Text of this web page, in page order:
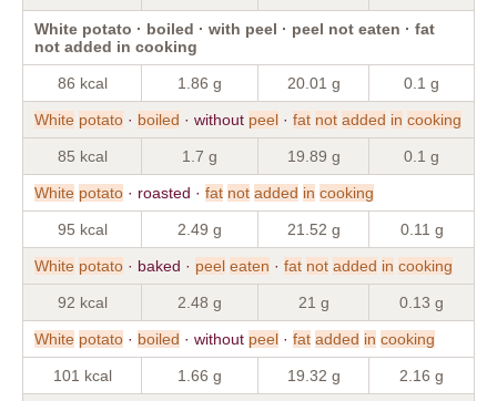
White potato · boiled · with peel · peel not eaten · fat
not added in cooking
86 kcal 1.86 g 20.01 g 0.1 g
White potato · boiled · without peel · fat not added in cooking
85 kcal 1.7 g 19.89 g 0.1 g
White potato · roasted · fat not added in cooking
95 kcal 2.49 g 21.52 g 0.11 g
White potato · baked · peel eaten · fat not added in cooking
92 kcal 2.48 g 21 g 0.13 g
White potato · boiled · without peel · fat added in cooking
101 kcal 1.66 g 19.32 g 2.16 g